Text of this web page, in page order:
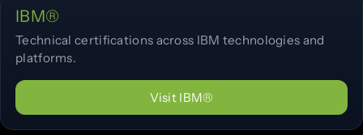
IBM®
Technical certifications across IBM technologies and
platforms.
Visit IBM®